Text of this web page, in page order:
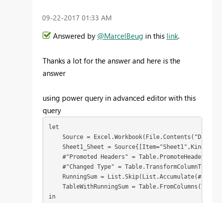
‎09-22-2017 01:33 AM
Answered by @MarcelBeug in this link.
Thanks a lot for the answer and here is the
answer
using power query in advanced editor with this
query
let
Source =
Sheet1_Sheet =
#"Promoted Headers" =
#"Changed Type" =
RunningSum =
TableWithRunningSum =
in